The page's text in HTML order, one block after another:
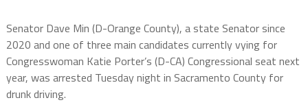
Senator Dave Min (D-Orange County), a state Senator since
2020 and one of three main candidates currently vying for
Congresswoman Katie Porter’s (D-CA) Congressional seat next
year, was arrested Tuesday night in Sacramento County for
drunk driving.